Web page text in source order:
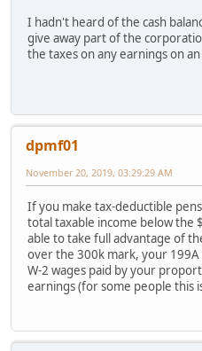
I hadn't heard of the cash
give away part of the
the taxes on any earnings on an
dpmf01
November 20, 2019, 03:29:29 AM
If you make tax-deductible
total taxable income below the
able to take full advantage of
over the 300k mark, your
W-2 wages paid by your
earnings (for some people this